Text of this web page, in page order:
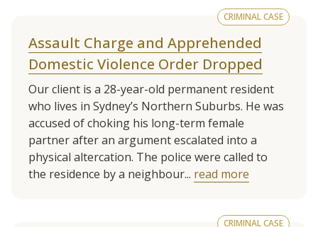
CRIMINAL CASE
Assault Charge and Apprehended
Domestic Violence Order Dropped
Our client is a 28-year-old permanent resident
who lives in Sydney’s Northern Suburbs. He was
accused of choking his long-term female
partner after an argument escalated into a
physical altercation. The police were called to
the residence by a neighbour... read more
CRIMINAL CASE